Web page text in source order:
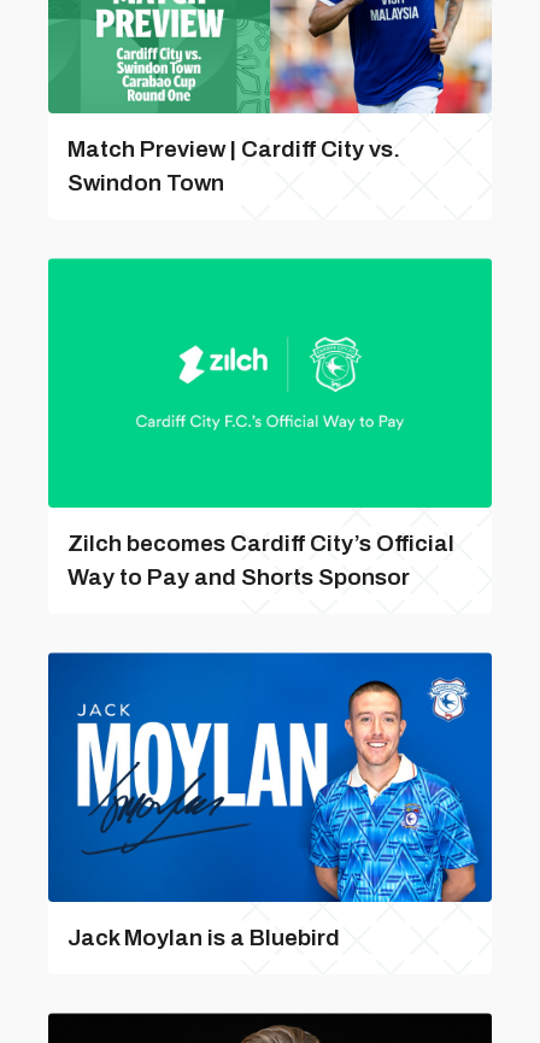
Match Preview | Cardiff City vs.
Swindon Town
Zilch becomes Cardiff City’s Official
Way to Pay and Shorts Sponsor
Jack Moylan is a Bluebird